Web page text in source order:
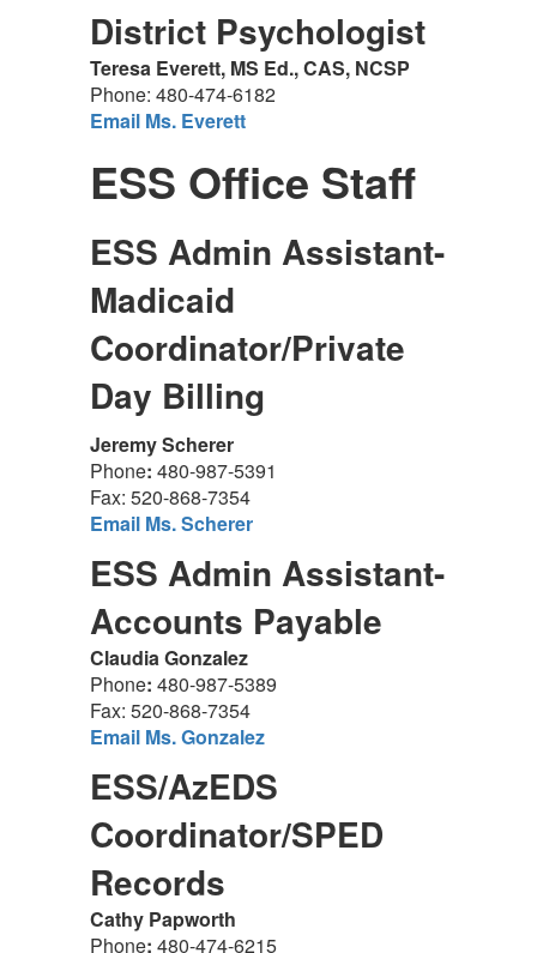
District Psychologist
Teresa Everett, MS Ed., CAS, NCSP
Phone: 480-474-6182
Email Ms. Everett
ESS Office Staff
ESS Admin Assistant-
Madicaid
Coordinator/Private
Day Billing
Jeremy Scherer
Phone: 480-987-5391
Fax: 520-868-7354
Email Ms. Scherer
ESS Admin Assistant-
Accounts Payable
Claudia Gonzalez
Phone: 480-987-5389
Fax: 520-868-7354
Email Ms. Gonzalez
ESS/AzEDS
Coordinator/SPED
Records
Cathy Papworth
Phone: 480-474-6215